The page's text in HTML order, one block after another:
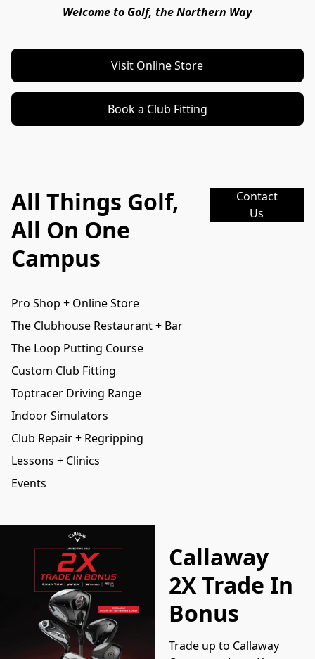
Welcome to Golf, the Northern Way
Visit Online Store
Book a Club Fitting
All Things Golf,
All On One
Campus
Contact
Us
Pro Shop + Online Store
The Clubhouse Restaurant + Bar
The Loop Putting Course
Custom Club Fitting
Toptracer Driving Range
Indoor Simulators
Club Repair + Regripping
Lessons + Clinics
Events
Callaway
2X Trade In
Bonus
Trade up to Callaway